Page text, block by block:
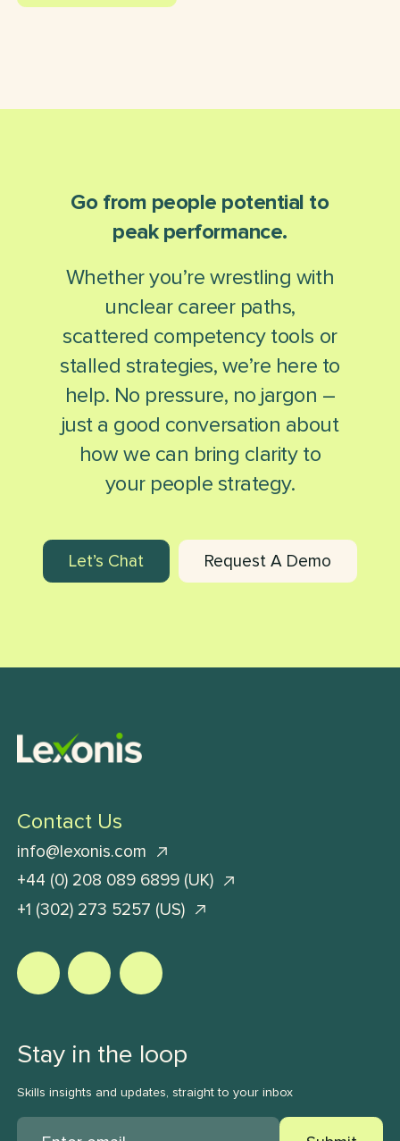
Go from people potential to
peak performance.
Whether you’re wrestling with
unclear career paths,
scattered competency tools or
stalled strategies, we’re here to
help. No pressure, no jargon –
just a good conversation about
how we can bring clarity to
your people strategy.
Let’s Chat Request A Demo
Stay in the loop
Skills insights and updates, straight to your inbox
Contact Us
info@lexonis.com
+44 (0) 208 089 6899 (UK)
+1 (302) 273 5257 (US)